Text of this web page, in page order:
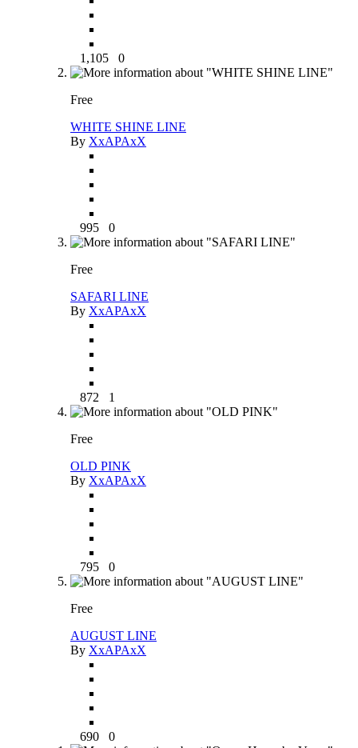
1,105 0
Free
WHITE SHINE LINE
By XxAPAxX
995 0
Free
SAFARI LINE
By XxAPAxX
872 1
Free
OLD PINK
By XxAPAxX
795 0
Free
AUGUST LINE
By XxAPAxX
690 0